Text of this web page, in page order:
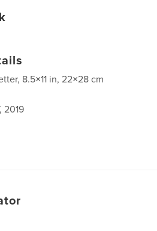
8.5×11 in, 22×28 cm
2019